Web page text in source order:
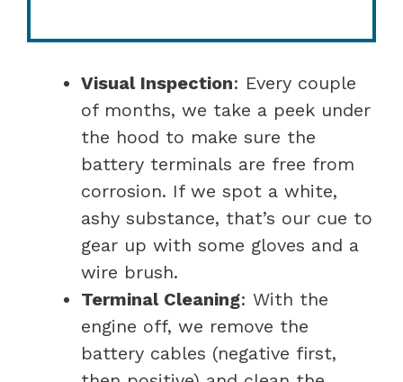
Visual Inspection: Every couple
of months, we take a peek under
the hood to make sure the
battery terminals are free from
corrosion. If we spot a white,
ashy substance, that’s our cue to
gear up with some gloves and a
wire brush.
Terminal Cleaning: With the
engine off, we remove the
battery cables (negative first,